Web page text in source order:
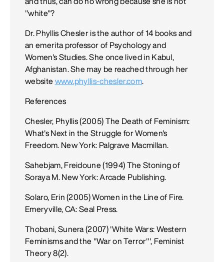
"white"?
Dr. Phyllis Chesler is the author of 14 books and
an emerita professor of Psychology and
Women's Studies. She once lived in Kabul,
Afghanistan. She may be reached through her
website www.phyllis-chesler.com.
References
Chesler, Phyllis (2005) The Death of Feminism:
What's Next in the Struggle for Women's
Freedom. New York: Palgrave Macmillan.
Sahebjam, Freidoune (1994) The Stoning of
Soraya M. New York: Arcade Publishing.
Solaro, Erin (2005) Women in the Line of Fire.
Emeryville, CA: Seal Press.
Thobani, Sunera (2007) 'White Wars: Western
Feminisms and the "War on Terror"', Feminist
Theory 8(2).